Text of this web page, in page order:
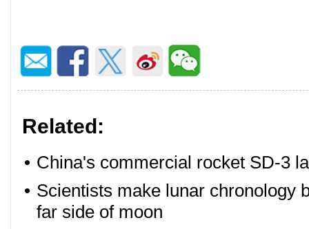
Related:
• China's commercial rocket SD-3
• Scientists make lunar chronology
far side of moon